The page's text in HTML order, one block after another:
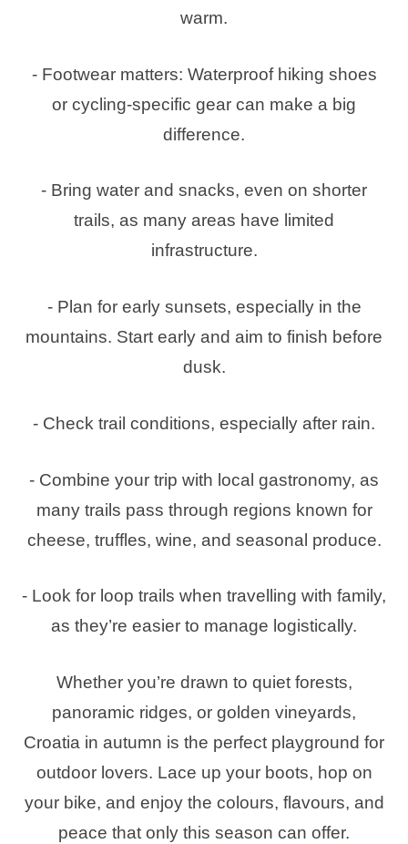
warm.
- Footwear matters: Waterproof hiking shoes
or cycling-specific gear can make a big
difference.
- Bring water and snacks, even on shorter
trails, as many areas have limited
infrastructure.
- Plan for early sunsets, especially in the
mountains. Start early and aim to finish before
dusk.
- Check trail conditions, especially after rain.
- Combine your trip with local gastronomy, as
many trails pass through regions known for
cheese, truffles, wine, and seasonal produce.
- Look for loop trails when travelling with family,
as they’re easier to manage logistically.
Whether you’re drawn to quiet forests,
panoramic ridges, or golden vineyards,
Croatia in autumn is the perfect playground for
outdoor lovers. Lace up your boots, hop on
your bike, and enjoy the colours, flavours, and
peace that only this season can offer.